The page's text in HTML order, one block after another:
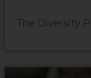
The Diversity